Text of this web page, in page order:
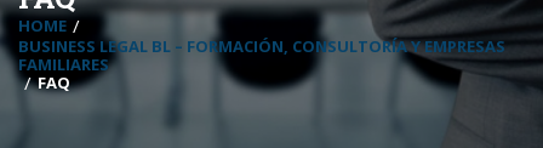
HOME
BUSINESS LEGAL BL – FORMACIÓN, CONSULTORÍA Y EMPRESAS
FAMILIARES
FAQ